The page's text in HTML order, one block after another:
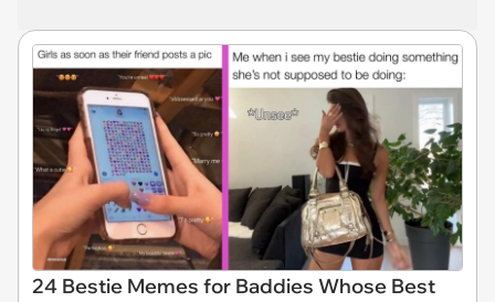
24 Bestie Memes for Baddies Whose Best